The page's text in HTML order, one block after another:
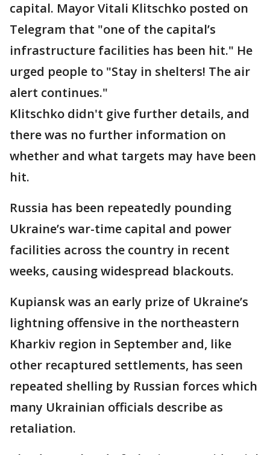
capital. Mayor Vitali Klitschko posted on
Telegram that "one of the capital’s
infrastructure facilities has been hit." He
urged people to "Stay in shelters! The air
alert continues."
Klitschko didn't give further details, and
there was no further information on
whether and what targets may have been
hit.
Russia has been repeatedly pounding
Ukraine’s war-time capital and power
facilities across the country in recent
weeks, causing widespread blackouts.
Kupiansk was an early prize of Ukraine’s
lightning offensive in the northeastern
Kharkiv region in September and, like
other recaptured settlements, has seen
repeated shelling by Russian forces which
many Ukrainian officials describe as
retaliation.